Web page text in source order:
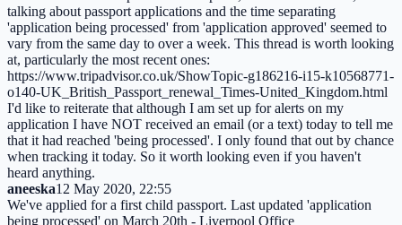
talking about passport applications and the time separating
'application being processed' from 'application approved' seemed to
vary from the same day to over a week. This thread is worth looking
at, particularly the most recent ones:
https://www.tripadvisor.co.uk/ShowTopic-g186216-i15-k10568771-
o140-UK_British_Passport_renewal_Times-United_Kingdom.html
I'd like to reiterate that although I am set up for alerts on my
application I have NOT received an email (or a text) today to tell me
that it had reached 'being processed'. I only found that out by chance
when tracking it today. So it worth looking even if you haven't
heard anything.
aneeska12 May 2020, 22:55
We've applied for a first child passport. Last updated 'application
being processed' on March 20th - Liverpool Office